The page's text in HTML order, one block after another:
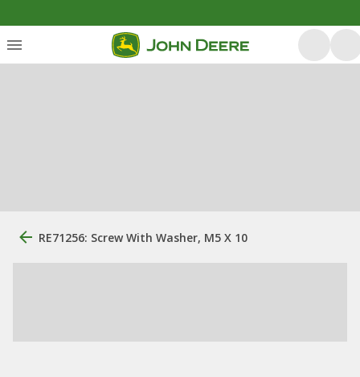
RE71256: Screw With Washer, M5 X 10